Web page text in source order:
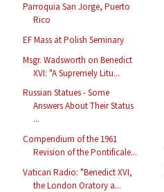
Parroquia San Jorge, Puerto
Rico
EF Mass at Polish Seminary
Msgr. Wadsworth on Benedict
XVI: "A Supremely Litu...
Russian Statues - Some
Answers About Their Status
...
Compendium of the 1961
Revision of the Pontificale...
Vatican Radio: "Benedict XVI,
the London Oratory a...